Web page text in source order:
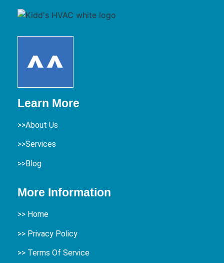
Learn More
>>About Us
>>Services
>>Blog
More Information
>> Home
>> Privacy Policy
>> Terms Of Service